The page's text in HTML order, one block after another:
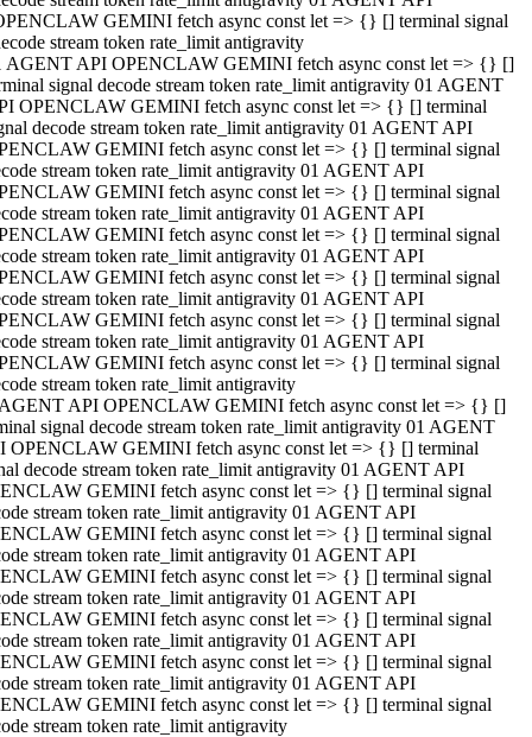
GEMINI fetch async const let => {} [] terminal signal
stream token rate_limit antigravity
AGENT API OPENCLAW GEMINI fetch async const let => {} []
signal decode stream token rate_limit antigravity 01 AGENT
OPENCLAW GEMINI fetch async const let => {} [] terminal
decode stream token rate_limit antigravity 01 AGENT API
GEMINI fetch async const let => {} [] terminal signal
stream token rate_limit antigravity 01 AGENT API
GEMINI fetch async const let => {} [] terminal signal
stream token rate_limit antigravity 01 AGENT API
GEMINI fetch async const let => {} [] terminal signal
stream token rate_limit antigravity 01 AGENT API
GEMINI fetch async const let => {} [] terminal signal
stream token rate_limit antigravity 01 AGENT API
GEMINI fetch async const let => {} [] terminal signal
stream token rate_limit antigravity 01 AGENT API
GEMINI fetch async const let => {} [] terminal signal
stream token rate_limit antigravity
API OPENCLAW GEMINI fetch async const let => {} []
signal decode stream token rate_limit antigravity 01 AGENT
OPENCLAW GEMINI fetch async const let => {} [] terminal
decode stream token rate_limit antigravity 01 AGENT API
GEMINI fetch async const let => {} [] terminal signal
stream token rate_limit antigravity 01 AGENT API
GEMINI fetch async const let => {} [] terminal signal
stream token rate_limit antigravity 01 AGENT API
GEMINI fetch async const let => {} [] terminal signal
stream token rate_limit antigravity 01 AGENT API
GEMINI fetch async const let => {} [] terminal signal
stream token rate_limit antigravity 01 AGENT API
GEMINI fetch async const let => {} [] terminal signal
stream token rate_limit antigravity 01 AGENT API
GEMINI fetch async const let => {} [] terminal signal
stream token rate_limit antigravity